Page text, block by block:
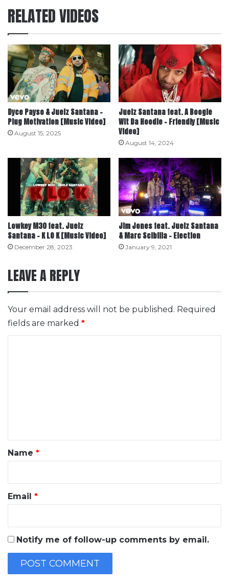
RELATED VIDEOS
Dyce Payso & Juelz Santana –
Plug Motivation [Music Video]
August 15, 2025
Juelz Santana feat. A Boogie
Wit Da Hoodie – Friendly [Music
Video]
August 14, 2024
Lowkey M30 feat. Juelz
Santana – K LO K [Music Video]
December 28, 2023
Jim Jones feat. Juelz Santana
& Marc Scibilia – Election
January 9, 2021
LEAVE A REPLY
Your email address will not be published. Required
fields are marked *
*
Name *
Email *
Notify me of follow-up comments by email.